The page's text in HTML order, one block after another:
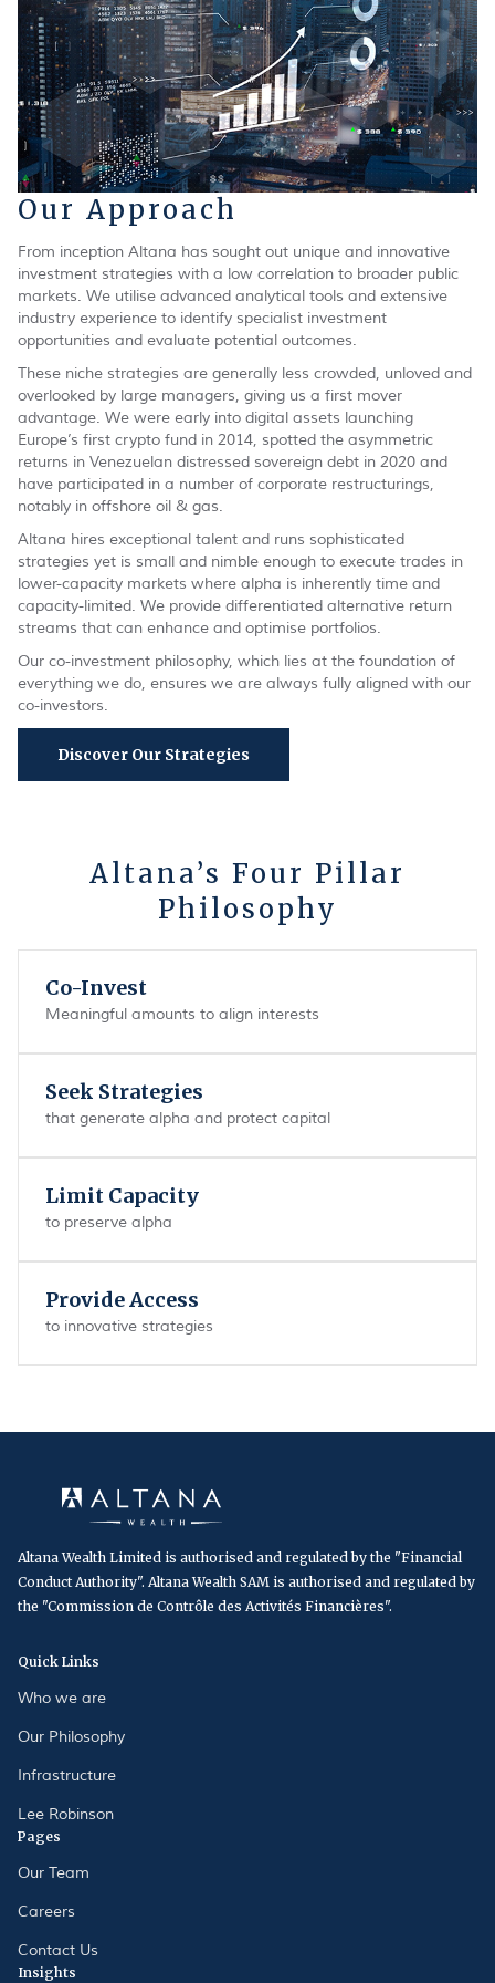
Our Approach
From inception Altana has sought out unique and innovative
investment strategies with a low correlation to broader public
markets. We utilise advanced analytical tools and extensive
industry experience to identify specialist investment
opportunities and evaluate potential outcomes.
These niche strategies are generally less crowded, unloved and
overlooked by large managers, giving us a first mover
advantage. We were early into digital assets launching
Europe’s first crypto fund in 2014, spotted the asymmetric
returns in Venezuelan distressed sovereign debt in 2020 and
have participated in a number of corporate restructurings,
notably in offshore oil & gas.
Altana hires exceptional talent and runs sophisticated
strategies yet is small and nimble enough to execute trades in
lower-capacity markets where alpha is inherently time and
capacity-limited. We provide differentiated alternative return
streams that can enhance and optimise portfolios.
Our co-investment philosophy, which lies at the foundation of
everything we do, ensures we are always fully aligned with our
co-investors.
Discover Our Strategies
Altana’s Four Pillar
Philosophy
Co-Invest
Meaningful amounts to align interests
Seek Strategies
that generate alpha and protect capital
Limit Capacity
to preserve alpha
Provide Access
to innovative strategies
Altana Wealth Limited is authorised and regulated by the "Financial
Conduct Authority". Altana Wealth SAM is authorised and regulated by
the "Commission de Contrôle des Activités Financières".
Quick Links
Who we are
Our Philosophy
Infrastructure
Lee Robinson
Pages
Our Team
Careers
Contact Us
Insights